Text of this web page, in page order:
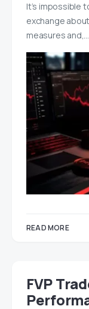
It’s impossible
exchange
measures and,…
READ MORE
FVP